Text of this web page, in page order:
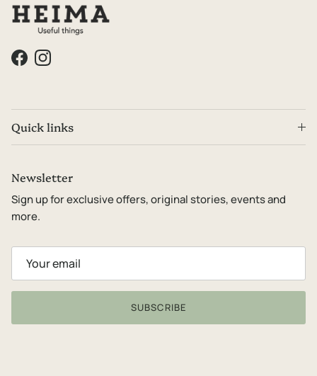
FacebookInstagram
Quick links
Newsletter
Sign up for exclusive offers, original stories, events and
more.
SUBSCRIBE